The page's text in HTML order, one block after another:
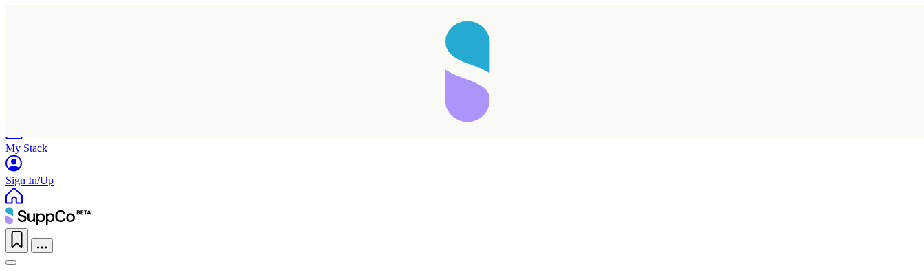
My Stack
Sign In/Up